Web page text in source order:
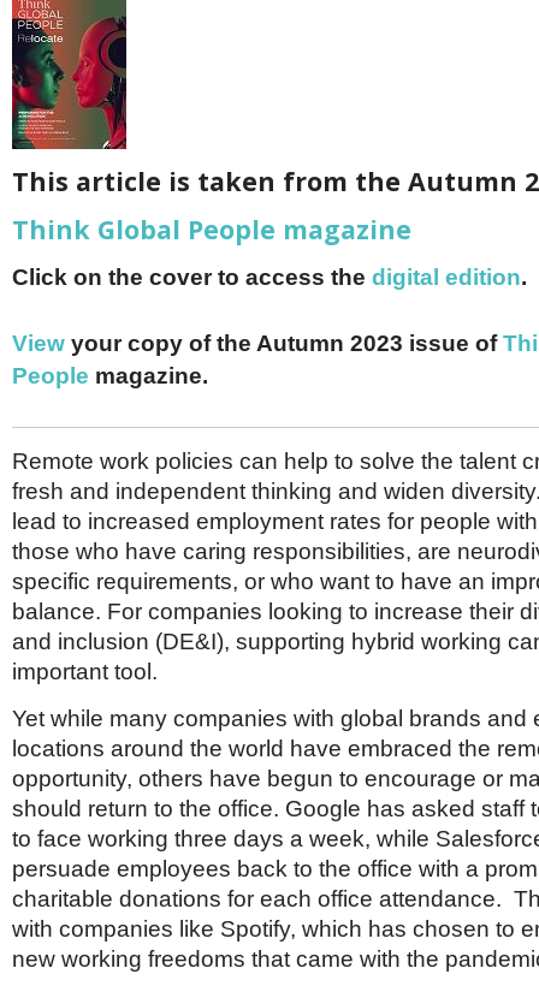
Poland
Portugal
Scandinavia
Spain
Switzerland
UK
MIDDLE EAST
This article is taken from the Autumn
Think Global People magazine
Click on the cover to access the digital edition.
View your copy of the Autumn 2023 issue of
People magazine.
Remote work policies can help to solve the talent
fresh and independent thinking and widen
lead to increased employment rates for people
those who have caring responsibilities, are
specific requirements, or who want to have an
balance. For companies looking to increase their
and inclusion (DE&I), supporting hybrid working
important tool.
Yet while many companies with global brands and
locations around the world have embraced the
opportunity, others have begun to encourage or
should return to the office. Google has asked staff
to face working three days a week, while
persuade employees back to the office with a
charitable donations for each office attendance.
with companies like Spotify, which has chosen to
new working freedoms that came with the